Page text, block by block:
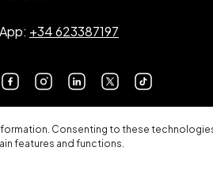
Consenting to these
features and functions.
+34 623387197